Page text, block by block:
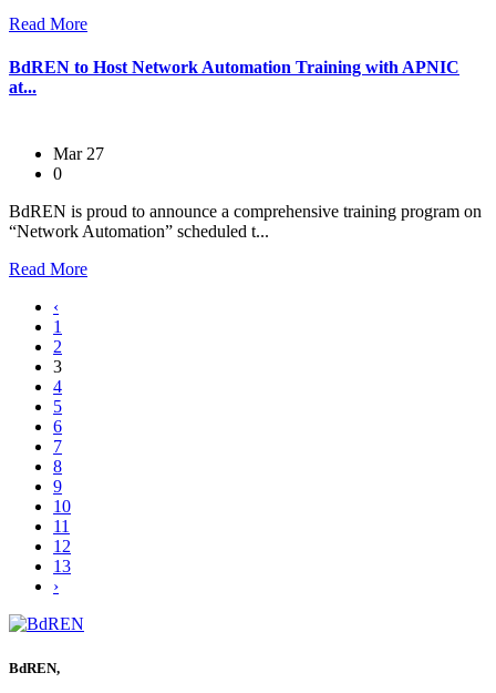
Read More
BdREN to Host Network Automation Training with APNIC
at...
Mar 27
0
BdREN is proud to announce a comprehensive training program on
“Network Automation” scheduled t...
Read More
‹
1
2
3
4
5
6
7
8
9
10
11
12
13
›
BdREN,